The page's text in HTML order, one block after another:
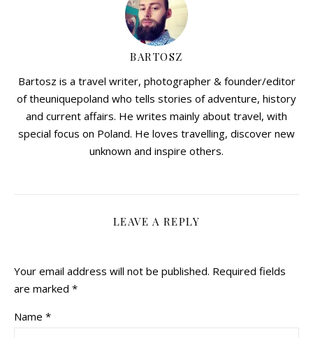
BARTOSZ
Bartosz is a travel writer, photographer & founder/editor
of theuniquepoland who tells stories of adventure, history
and current affairs. He writes mainly about travel, with
special focus on Poland. He loves travelling, discover new
unknown and inspire others.
LEAVE A REPLY
Your email address will not be published. Required fields
are marked *
Name *